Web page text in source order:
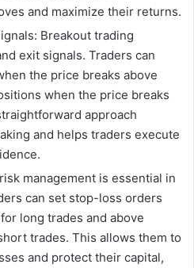
and maximize their returns.
Breakout trading
exit signals. Traders can
the price breaks above
when the price breaks
approach
and helps traders execute
management is essential in
can set stop-loss orders
long trades and above
trades. This allows them to
and protect their capital,